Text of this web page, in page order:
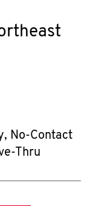
No-Contact
Thru